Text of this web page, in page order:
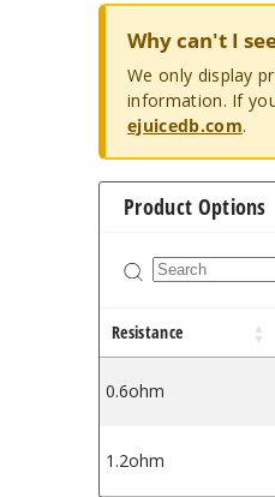
Why can't I
We only display
information. If
ejuicedb.com.
Product Options
Resistance
0.6ohm
1.2ohm